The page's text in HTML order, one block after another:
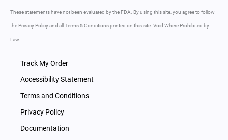
These statements have not been evaluated by the FDA. By using this site, you agree to follow
the Privacy Policy and all Terms & Conditions printed on this site. Void Where Prohibited by
Law.
Track My Order
Accessibility Statement
Terms and Conditions
Privacy Policy
Documentation